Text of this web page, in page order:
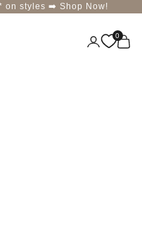
on styles ➡️ Shop Now!
Login 0
Cart